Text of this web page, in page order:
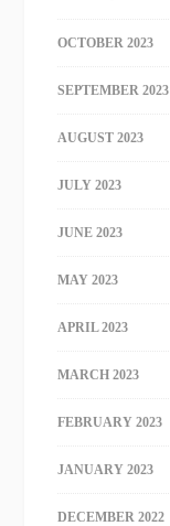
OCTOBER 2023
SEPTEMBER 2023
AUGUST 2023
JULY 2023
JUNE 2023
MAY 2023
APRIL 2023
MARCH 2023
FEBRUARY 2023
JANUARY 2023
DECEMBER 2022